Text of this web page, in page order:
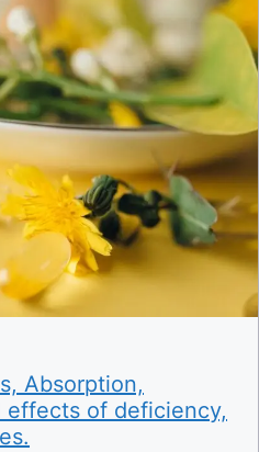
Absorption,
of deficiency,